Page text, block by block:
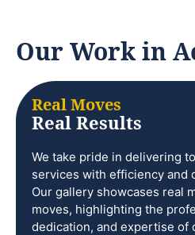
Our Work in
Real Moves
Real Results
We take pride in delivering
services with efficiency and
Our gallery showcases real
moves, highlighting the
dedication, and expertise of